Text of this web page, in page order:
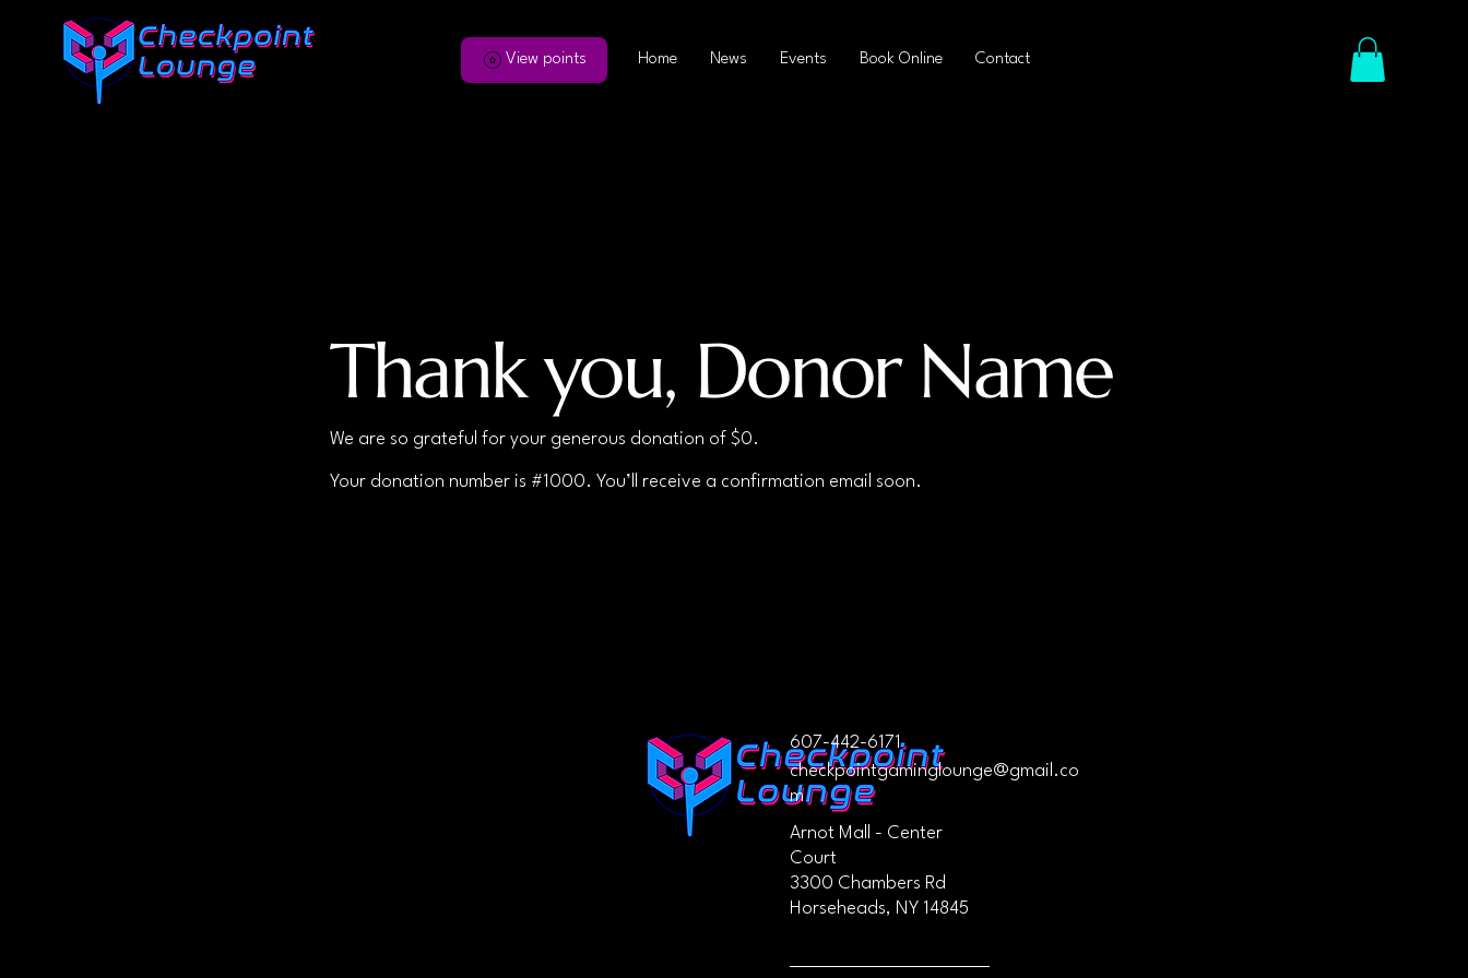
View points Home News Events Book Online Contact
Thank you, Donor Name
We are so grateful for your generous donation of $0.
Your donation number is #1000. You’ll receive a confirmation email soon.
607-442-6171
checkpointgaminglounge@gmail.co
m
Arnot Mall - Center
Court
3300 Chambers Rd
Horseheads, NY 14845